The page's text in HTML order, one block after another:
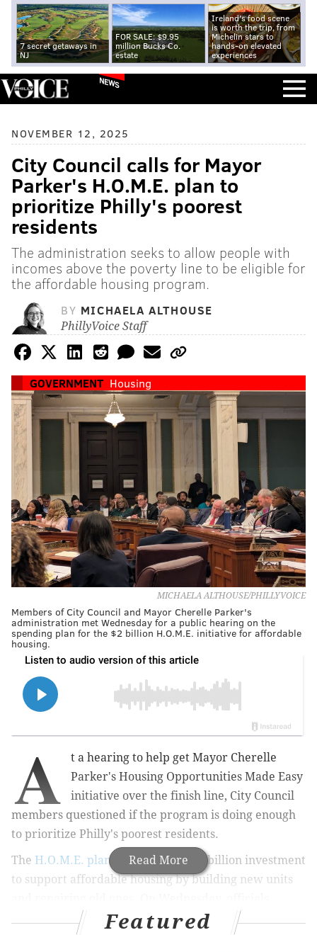
7 secret getaways in
NJ
FOR SALE: $9.95
million Bucks Co.
estate
Ireland's food scene
is worth the trip, from
Michelin stars to
hands-on elevated
experiences
NEWS
NOVEMBER 12, 2025
City Council calls for Mayor
Parker's H.O.M.E. plan to
prioritize Philly's poorest
residents
The administration seeks to allow people with
incomes above the poverty line to be eligible for
the affordable housing program.
BY MICHAELA ALTHOUSE
PhillyVoice Staff
GOVERNMENT Housing
MICHAELA ALTHOUSE/PHILLYVOICE
Members of City Council and Mayor Cherelle Parker's
administration met Wednesday for a public hearing on the
spending plan for the $2 billion H.O.M.E. initiative for affordable
housing.
Read More
A
t a hearing to help get Mayor Cherelle
Parker's Housing Opportunities Made Easy
initiative over the finish line, City Council
members questioned if the program is doing enough
to prioritize Philly's poorest residents.
The H.O.M.E. plan is a four-year, $2 billion investment
to support affordable housing by building new units
testified in the Committee of the Whole about the
$195 million spending plan to fund 27 initiatives in the
Featured